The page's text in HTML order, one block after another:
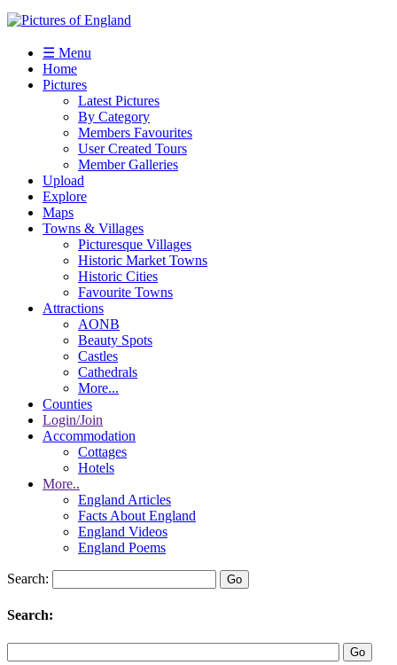
☰ Menu
Home
Pictures
Latest Pictures
By Category
Members Favourites
User Created Tours
Member Galleries
Upload
Explore
Maps
Towns & Villages
Picturesque Villages
Historic Market Towns
Historic Cities
Favourite Towns
Attractions
AONB
Beauty Spots
Castles
Cathedrals
More...
Counties
Login/Join
Accommodation
Cottages
Hotels
More..
England Articles
Facts About England
England Videos
England Poems
Search:
Search: